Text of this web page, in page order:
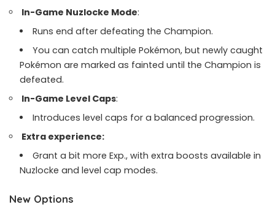
In-Game Nuzlocke Mode:
Runs end after defeating the Champion.
You can catch multiple Pokémon, but newly caught
Pokémon are marked as fainted until the Champion is
defeated.
In-Game Level Caps:
Introduces level caps for a balanced progression.
Extra experience:
Grant a bit more Exp., with extra boosts available in
Nuzlocke and level cap modes.
New Options